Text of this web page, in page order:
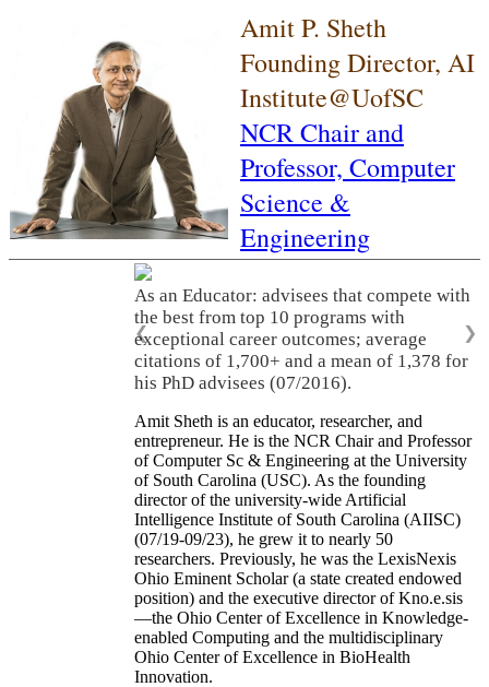
Amit P. Sheth
Founding Director, AI
Institute@UofSC
NCR Chair and
Professor, Computer
Science &
Engineering
As an Educator: advisees that compete with
the best from top 10 programs with
exceptional career outcomes; average
citations of 1,700+ and a mean of 1,378 for
his PhD advisees (07/2016).
❮ ❯
Amit Sheth is an educator, researcher, and
entrepreneur. He is the NCR Chair and Professor
of Computer Sc & Engineering at the University
of South Carolina (USC). As the founding
director of the university-wide Artificial
Intelligence Institute of South Carolina (AIISC)
(07/19-09/23), he grew it to nearly 50
researchers. Previously, he was the LexisNexis
Ohio Eminent Scholar (a state created endowed
position) and the executive director of Kno.e.sis
—the Ohio Center of Excellence in Knowledge-
enabled Computing and the multidisciplinary
Ohio Center of Excellence in BioHealth
Innovation.